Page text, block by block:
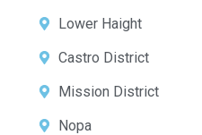
Lower Haight
Castro District
Mission District
Nopa